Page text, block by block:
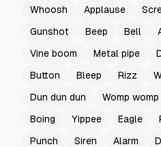
Whoosh
Applause
Gunshot
Beep Bell
Vine boom
Metal pipe
Button
Bleep Rizz
Dun dun dun
Womp womp
Boing
Yippee Eagle
Punch
Siren Alarm